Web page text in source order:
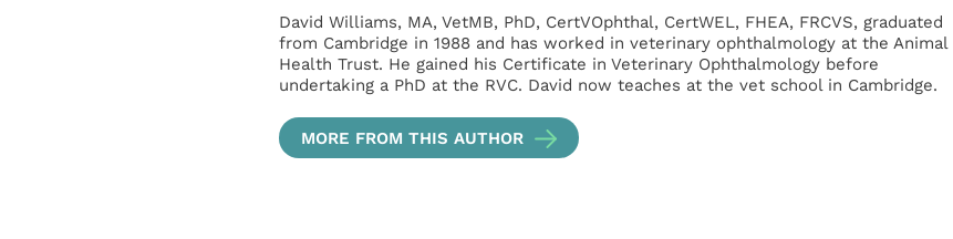
David Williams, MA, VetMB, PhD, CertVOphthal, CertWEL, FHEA, FRCVS, graduated
from Cambridge in 1988 and has worked in veterinary ophthalmology at the Animal
Health Trust. He gained his Certificate in Veterinary Ophthalmology before
undertaking a PhD at the RVC. David now teaches at the vet school in Cambridge.
MORE FROM THIS AUTHOR